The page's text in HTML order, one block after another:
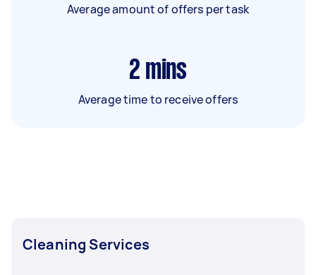
Average amount of offers per task
2 mins
Average time to receive offers
Cleaning Services